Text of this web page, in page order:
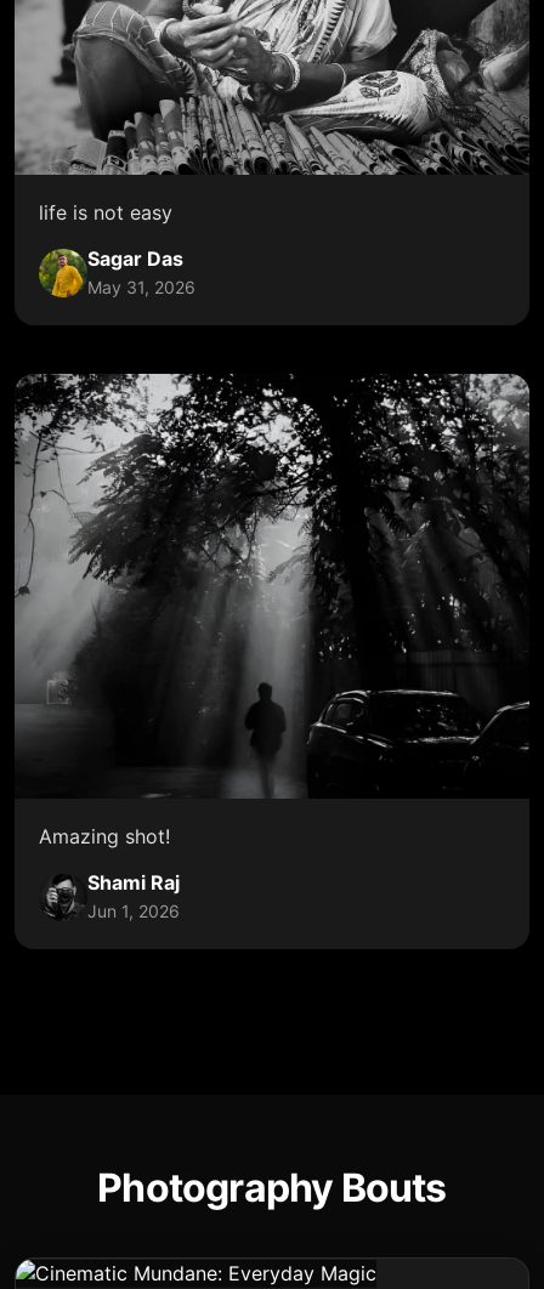
life is not easy
Sagar Das
May 31, 2026
Amazing shot!
Shami Raj
Jun 1, 2026
Photography Bouts